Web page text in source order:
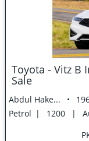
Toyota - Vitz B
Sale
Abdul Hake...
Petrol
1200